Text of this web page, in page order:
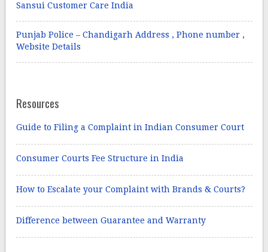
Sansui Customer Care India
Punjab Police – Chandigarh Address , Phone number ,
Website Details
Resources
Guide to Filing a Complaint in Indian Consumer Court
Consumer Courts Fee Structure in India
How to Escalate your Complaint with Brands & Courts?
Difference between Guarantee and Warranty